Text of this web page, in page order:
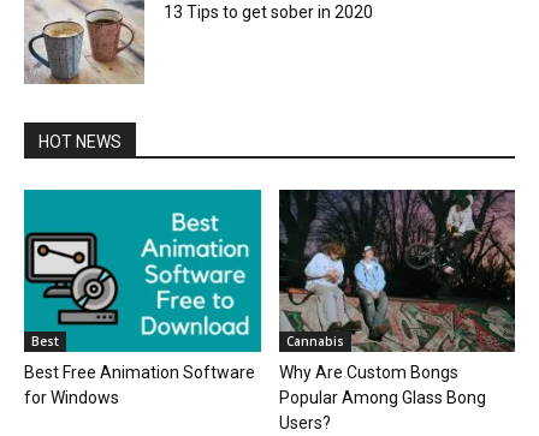
13 Tips to get sober in 2020
HOT NEWS
Best
Best Free Animation Software
for Windows
Cannabis
Why Are Custom Bongs
Popular Among Glass Bong
Users?